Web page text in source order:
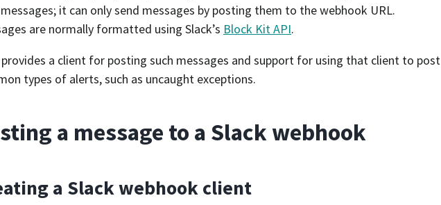
it can only send messages by posting them to the webhook URL.
are normally formatted using Slack’s Block Kit API.
a client for posting such messages and support for using that client to post
types of alerts, such as uncaught exceptions.
a message to a Slack webhook
a Slack webhook client